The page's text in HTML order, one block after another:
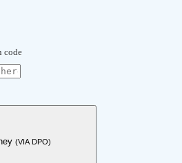
code
(VIA DPO)